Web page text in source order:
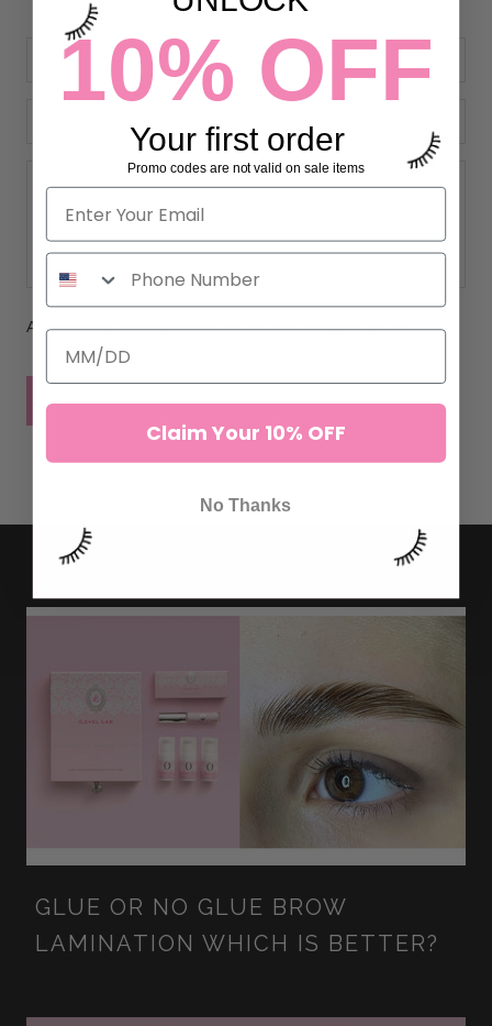
All comments are moderated before being published
POST COMMENT
GLUE OR NO GLUE BROW
LAMINATION WHICH IS BETTER?
10% OFF
Your first order
Promo codes are not valid on sale items
Claim Your 10% OFF
No Thanks